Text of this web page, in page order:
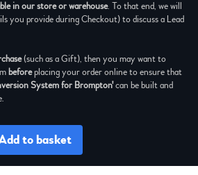
in our store or warehouse. To that end, we will
you provide during Checkout) to discuss a Lead
(such as a Gift), then you may want to
beforeplacing your order online to ensure that
System for Brompton'can be built and
to basket